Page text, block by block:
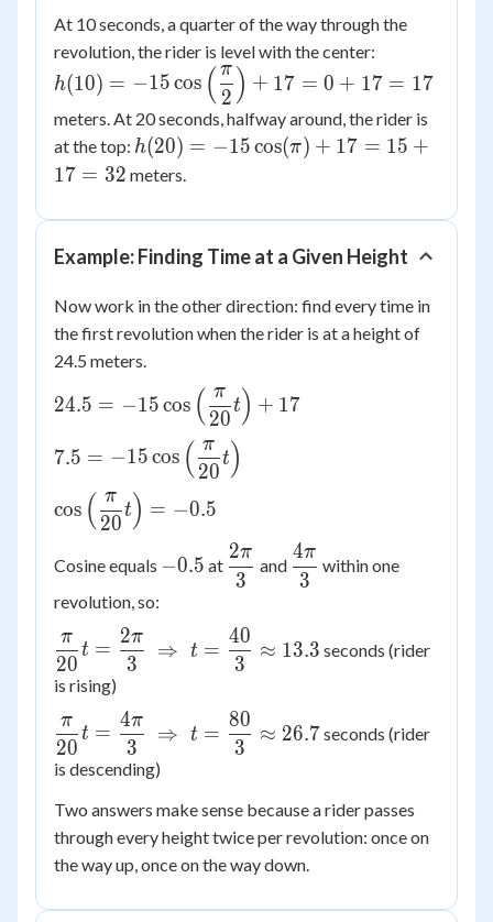
+ 17
\approx
-10.6 +
At 10 seconds, a quarter of the way through the
revolution, the rider is level with the center:
-
17 = 17
h(10) = −15cos ( 2
π ) + 17 = 0 + 17 = 17
meters. At 20 seconds, halfway around, the rider is
at the top: h(20) =
-15\cos(\pi)
+ 17 = 32
h(20) = −15cos(π) + 17 = 15 +
17 = 32 meters.
Example: Finding Time at a Given Height
Now work in the other direction: find every time in
the first revolution when the rider is at a height of
24.5 meters.
24.5 =
-15\cos\left(\dfrac{\pi}
{20}t\right) + 17
24.5 = −15cos ( 20
π
t) + 17
7.5 =
-15\cos\left(\dfrac{\pi}
{20}t\right)
7.5 = −15cos ( 20
π
t)
\cos\left(\dfrac{\pi}
{20}t\right) = -0.5
cos ( 20
π
t) = −0.5
Cosine equals -0.5
−0.5 at \dfrac{2\pi}
{3}
3
2π
and \dfrac{4\pi}
{3}
3
4π
within one
revolution, so:
\dfrac{\pi}
{20}t =
\dfrac{2\pi}
{3} \
\Rightarrow\
t =
{3} \approx
13.3
20
π
t =
3
2π
⇒ t =
3
40
≈ 13.3 seconds (rider
is rising)
\dfrac{\pi}
{20}t =
\dfrac{4\pi}
{3} \
t =
\dfrac{80}
20
π
t =
3
4π
⇒ t =
3
80
≈ 26.7seconds (rider
is descending)
Two answers make sense because a rider passes
through every height twice per revolution: once on
the way up, once on the way down.